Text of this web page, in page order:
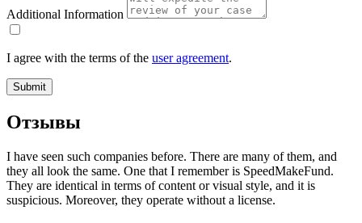
Additional Information
I agree with the terms of the user agreement.
Submit
Отзывы
I have seen such companies before. There are many of them, and
they all look the same. One that I remember is SpeedMakeFund.
They are identical in terms of content or visual style, and it is
suspicious. Moreover, they operate without a license.